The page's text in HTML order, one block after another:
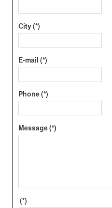
City(*)
E-mail (*)
Phone(*)
Message(*)
(*)